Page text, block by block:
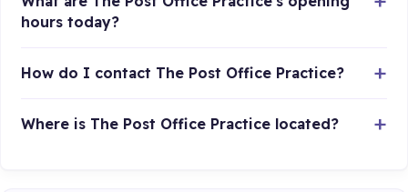
hours today?
How do I contact The Post Office Practice?
Where is The Post Office Practice located?